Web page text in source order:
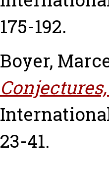
175-192.
Boyer,
23-41.